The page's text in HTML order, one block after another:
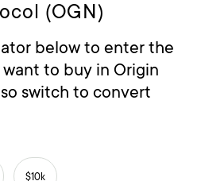
(OGN)
below to enter the
to buy in Origin
switch to convert
$10k